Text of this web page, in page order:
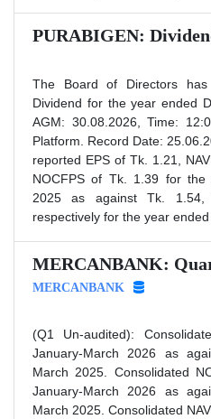
PURABIGEN:
The Board of Directors has
Dividend for the year ended
AGM: 30.08.2026, Time:
Platform. Record Date:
reported EPS of Tk. 1.21,
NOCFPS of Tk. 1.39 for
2025 as against Tk.
respectively for the year
MERCANBANK:
MERCANBANK
(Q1 Un-audited):
January-March 2026 as
March 2025. Consolidated
January-March 2026 as
March 2025. Consolidated